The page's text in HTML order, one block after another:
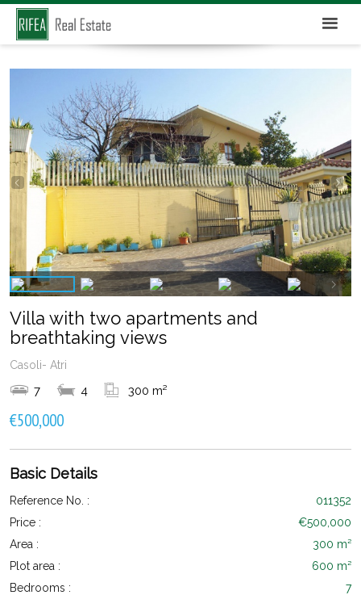
Villa with two apartments and
breathtaking views
Casoli- Atri
7 4 300 m²
€500,000
Basic Details
Reference No. :
011352
Price :
€500,000
Area :
300 m²
Plot area :
600 m²
Bedrooms :
7